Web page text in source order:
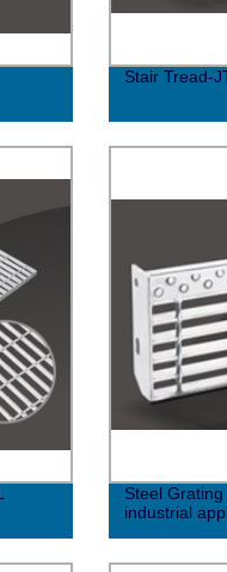
Stair Tread-
Steel
industrial